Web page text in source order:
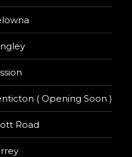
( Opening Soon )
Road